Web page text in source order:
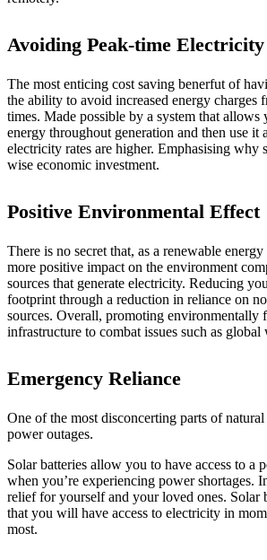
Avoiding Peak-time
The most enticing cost saving benerfut of
the ability to avoid increased energy charges
times. Made possible by a system that allows
energy throughout generation and then use it
electricity rates are higher. Emphasising why
wise economic investment.
Positive Environmental Effect
There is no secret that, as a renewable
more positive impact on the environment
sources that generate electricity. Reducing
footprint through a reduction in reliance on
sources. Overall, promoting environmentally
infrastructure to combat issues such as global
Emergency Reliance
One of the most disconcerting parts of natural
power outages.
Solar batteries allow you to have access to a
when you’re experiencing power shortages.
relief for yourself and your loved ones. Solar
that you will have access to electricity in
most.